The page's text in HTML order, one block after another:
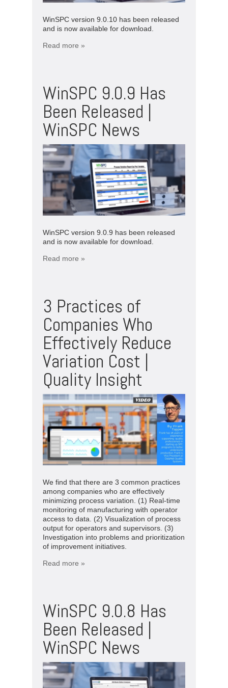
WinSPC version 9.0.10 has been released
and is now available for download.
Read more »
WinSPC 9.0.9 Has
Been Released |
WinSPC News
WinSPC version 9.0.9 has been released
and is now available for download.
Read more »
3 Practices of
Companies Who
Effectively Reduce
Variation Cost |
Quality Insight
We find that there are 3 common practices
among companies who are effectively
minimizing process variation. (1) Real-time
monitoring of manufacturing with operator
access to data. (2) Visualization of process
output for operators and supervisors. (3)
Investigation into problems and prioritization
of improvement initiatives.
Read more »
WinSPC 9.0.8 Has
Been Released |
WinSPC News